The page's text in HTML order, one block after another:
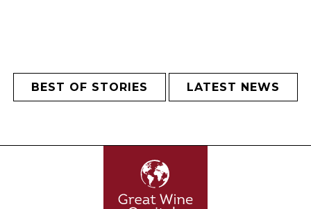
BEST OF STORIES LATEST NEWS